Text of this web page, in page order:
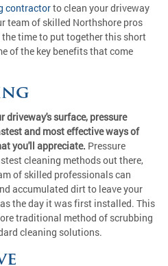
contractorto clean your driveway
team of skilled Northshore pros
the time to put together this short
of the key benefits that come
driveway's surface, pressure
and most effective ways of
you'll appreciate. Pressure
cleaning methods out there,
of skilled professionals can
accumulated dirt to leave your
the day it was first installed. This
traditional method of scrubbing
cleaning solutions.